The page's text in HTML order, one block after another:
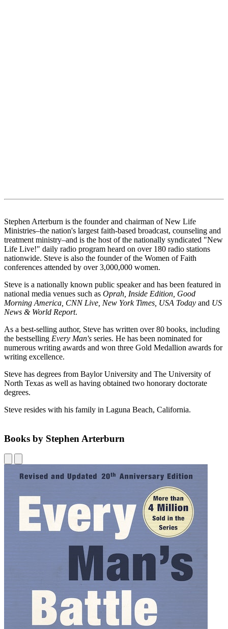
Stephen Arterburn is the founder and chairman of New Life
Ministries–the nation's largest faith-based broadcast, counseling and
treatment ministry–and is the host of the nationally syndicated "New
Life Live!" daily radio program heard on over 180 radio stations
nationwide. Steve is also the founder of the Women of Faith
conferences attended by over 3,000,000 women.
Steve is a nationally known public speaker and has been featured in
national media venues such as Oprah, Inside Edition, Good
Morning America, CNN Live, New York Times, USA Today and US
News & World Report.
As a best-selling author, Steve has written over 80 books, including
the bestselling Every Man's series. He has been nominated for
numerous writing awards and won three Gold Medallion awards for
writing excellence.
Steve has degrees from Baylor University and The University of
North Texas as well as having obtained two honorary doctorate
degrees.
Steve resides with his family in Laguna Beach, California.
Books by Stephen Arterburn